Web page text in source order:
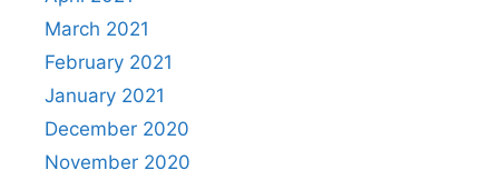
March 2021
February 2021
January 2021
December 2020
November 2020